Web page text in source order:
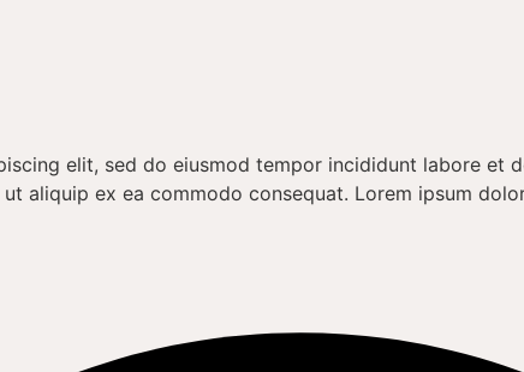
elit, sed do eiusmod tempor incididunt labore et
aliquip ex ea commodo consequat. Lorem ipsum